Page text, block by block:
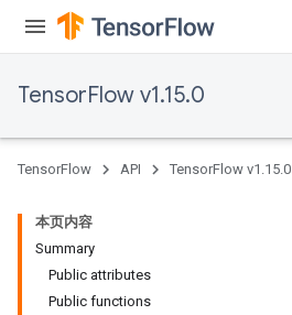
TensorFlow v1.15.0
TensorFlow API TensorFlow v1.15.0
本页内容
Summary
Public attributes
Public functions